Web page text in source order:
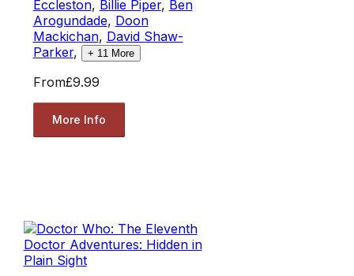
Eccleston, Billie Piper, Ben
Arogundade, Doon
Mackichan, David Shaw-
Parker, + 11 More
From£9.99
More Info